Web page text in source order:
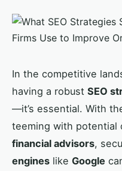
In the competitive
having a robust SEO
—it’s essential. With
teeming with potential
financial advisors,
engines like Google